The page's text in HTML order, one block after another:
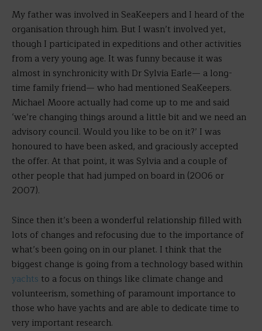
My father was involved in SeaKeepers and I heard of the
organisation through him. But I wasn’t involved yet,
though I participated in expeditions and other activities
from a very young age. It was funny because it was
almost in synchronicity with Dr Sylvia Earle— a long-
time family friend— who had mentioned SeaKeepers.
Michael Moore actually had come up to me and said
‘we’re changing things around a little bit and we need an
advisory council. Would you like to be on it?’ I was
honoured to have been asked, and graciously accepted
the offer. At that point, it was Sylvia and a couple of
other people that had jumped on board in (2006 or
2007).
Since then it’s been a wonderful relationship filled with
lots of changes and refocusing due to the importance of
what’s been going on in our planet. I think that the
biggest change is going from a technology based within
yachts to a focus on things like climate change and
volunteerism, something of paramount importance to
those who have yachts and are able to dedicate time to
very important research.